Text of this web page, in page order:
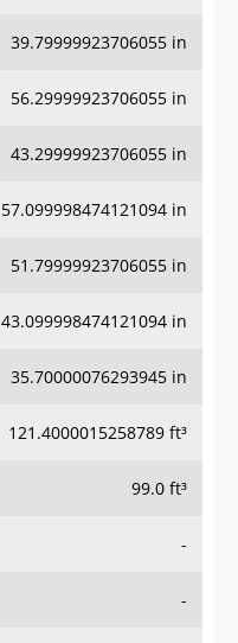
39.79999923706055 in
56.29999923706055 in
43.29999923706055 in
57.099998474121094 in
51.79999923706055 in
43.099998474121094 in
35.70000076293945 in
121.4000015258789 ft³
99.0 ft³
-
-